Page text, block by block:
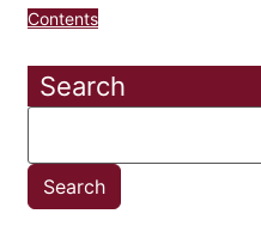
Contents
Search